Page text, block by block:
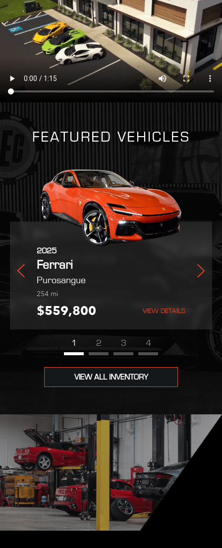
FEATURED VEHICLES
2025
Ferrari
Purosangue
254 mi
$559,800 VIEW DETAILS
VIEW DETAILS
2021
Ferrari
SF90 Stradale
1,403mi
$419,995 VIEW DETAILS
2022
Maserati
MC20
9,051mi
$189,995 VIEW DETAILS
1 2 3 4
VIEW ALL INVENTORY